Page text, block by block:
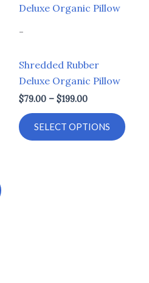
product
options
may
chosen
page
-
Shredded Rubber
Deluxe Organic Pillow
$79.00 – $199.00
$79.00
SELECT OPTIONS